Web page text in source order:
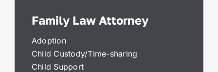
Family Law Attorney
Adoption
Child Custody/Time-sharing
Child Support